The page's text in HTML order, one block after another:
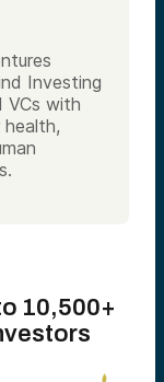
Investing
VCs with
health,
10,500+